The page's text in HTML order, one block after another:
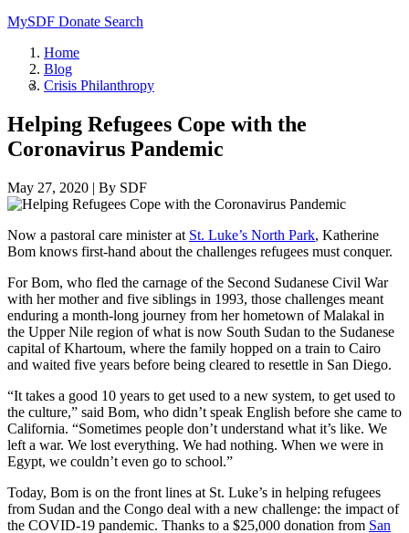
MySDF Donate Search
Home
Blog
Crisis Philanthropy
Helping Refugees Cope with the
Coronavirus Pandemic
May 27, 2020 | By SDF
Now a pastoral care minister at St. Luke’s North Park, Katherine
Bom knows first-hand about the challenges refugees must conquer.
For Bom, who fled the carnage of the Second Sudanese Civil War
with her mother and five siblings in 1993, those challenges meant
enduring a month-long journey from her hometown of Malakal in
the Upper Nile region of what is now South Sudan to the Sudanese
capital of Khartoum, where the family hopped on a train to Cairo
and waited five years before being cleared to resettle in San Diego.
“It takes a good 10 years to get used to a new system, to get used to
the culture,” said Bom, who didn’t speak English before she came to
California. “Sometimes people don’t understand what it’s like. We
left a war. We lost everything. We had nothing. When we were in
Egypt, we couldn’t even go to school.”
Today, Bom is on the front lines at St. Luke’s in helping refugees
from Sudan and the Congo deal with a new challenge: the impact of
the COVID-19 pandemic. Thanks to a $25,000 donation from San